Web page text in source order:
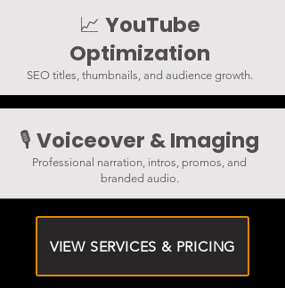
📈 YouTube
Optimization
SEO titles, thumbnails, and audience growth.
🎙️ Voiceover & Imaging
Professional narration, intros, promos, and
branded audio.
VIEW SERVICES & PRICING